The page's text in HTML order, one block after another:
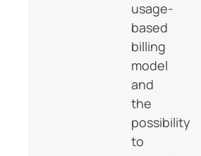
usage-
based
billing
model
and
the
possibility
to